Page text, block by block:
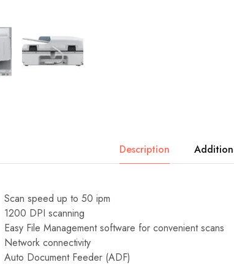
Description
Scan speed up to 50 ipm
1200 DPI scanning
Easy File Management software for convenient scans
Network connectivity
Auto Document Feeder (ADF)